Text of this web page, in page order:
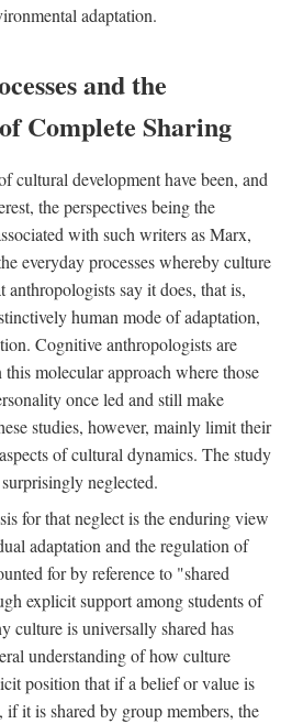
adaptation.
and the
Complete Sharing
cultural development have been, and
the perspectives being the
with such writers as Marx,
everyday processes whereby culture
say it does, that is,
human mode of adaptation,
Cognitive anthropologists are
molecular approach where those
once led and still make
studies, however, mainly limit their
of cultural dynamics. The study
neglected.
for that neglect is the enduring view
adaptation and the regulation of
for by reference to "shared
explicit support among students of
culture is universally shared has
understanding of how culture
position that if a belief or value is
it is shared by group members, the